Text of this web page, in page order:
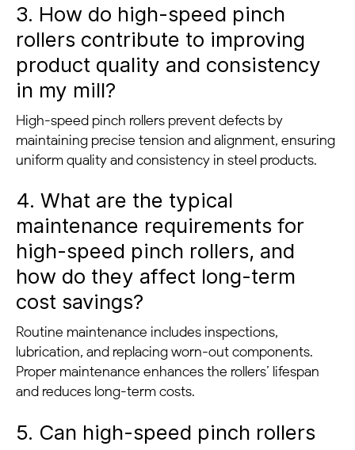
3. How do high-speed pinch
rollers contribute to improving
product quality and consistency
in my mill?
High-speed pinch rollers prevent defects by
maintaining precise tension and alignment, ensuring
uniform quality and consistency in steel products.
4. What are the typical
maintenance requirements for
high-speed pinch rollers, and
how do they affect long-term
cost savings?
Routine maintenance includes inspections,
lubrication, and replacing worn-out components.
Proper maintenance enhances the rollers’ lifespan
and reduces long-term costs.
5. Can high-speed pinch rollers